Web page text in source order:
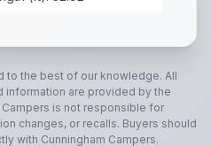
to the best of our knowledge. All
information are provided by the
is not responsible for
changes, or recalls. Buyers should
with Cunningham Campers.